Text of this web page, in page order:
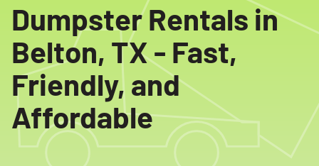
Dumpster Rentals in
Belton, TX - Fast,
Friendly, and
Affordable